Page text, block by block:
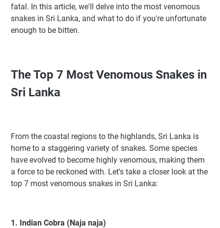
fatal. In this article, we'll delve into the most venomous
snakes in Sri Lanka, and what to do if you're unfortunate
enough to be bitten.
The Top 7 Most Venomous Snakes in
Sri Lanka
From the coastal regions to the highlands, Sri Lanka is
home to a staggering variety of snakes. Some species
have evolved to become highly venomous, making them
a force to be reckoned with. Let's take a closer look at the
top 7 most venomous snakes in Sri Lanka:
1. Indian Cobra (Naja naja)